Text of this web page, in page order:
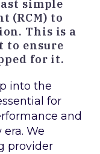
simple
(RCM) to
This is a
to ensure
for it.
into the
for
and
We
provider